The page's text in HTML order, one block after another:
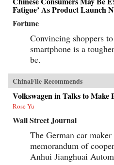
Fatigue’ As Product Launch
Fortune
Convincing shoppers
smartphone is a
be.
ChinaFile Recommends
Volkswagen in Talks to Make
Rose Yu
Wall Street Journal
The German car maker
memorandum of
Anhui Jianghuai